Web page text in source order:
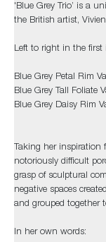
'Blue Grey Trio’ is a
the British artist,
Left to right in the first
Blue Grey Petal Rim
Blue Grey Tall Foliate
Blue Grey Daisy Rim
Taking her inspiration
notoriously difficult
grasp of sculptural
negative spaces
and grouped together
In her own words: